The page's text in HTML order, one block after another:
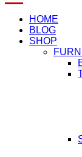
HOME
BLOG
SHOP